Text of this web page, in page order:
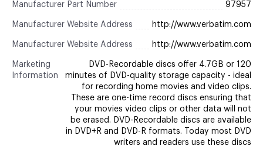
Manufacturer Part Number 97957
Manufacturer Website Address http://www.verbatim.com
Manufacturer Website Address http://www.verbatim.com
Marketing
Information
DVD-Recordable discs offer 4.7GB or 120
minutes of DVD-quality storage capacity - ideal
for recording home movies and video clips.
These are one-time record discs ensuring that
your movies video clips or other data will not
be erased. DVD-Recordable discs are available
in DVD+R and DVD-R formats. Today most DVD
writers and readers use these discs